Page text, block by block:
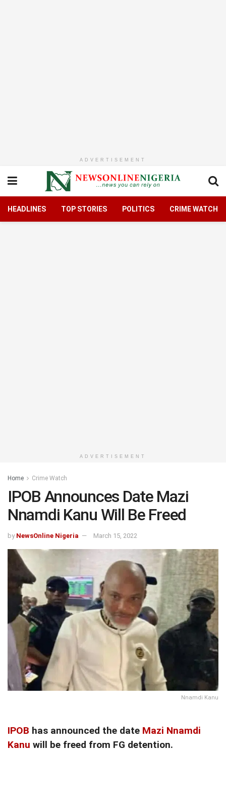
ADVERTISEMENT
HEADLINES TOP STORIES POLITICS CRIME WATCH
ADVERTISEMENT
Home Crime Watch
IPOB Announces Date Mazi
Nnamdi Kanu Will Be Freed
by NewsOnline Nigeria March 15, 2022
Nnamdi Kanu
IPOB has announced the date Mazi Nnamdi
Kanu will be freed from FG detention.